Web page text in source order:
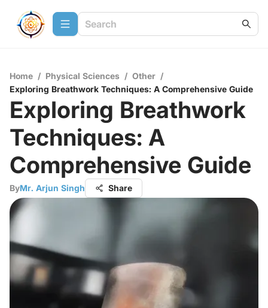
Home / Physical Sciences / Other /
Exploring Breathwork Techniques: A Comprehensive Guide
Exploring Breathwork
Techniques: A
Comprehensive Guide
ByMr. Arjun Singh Share